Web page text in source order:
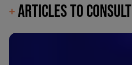
+ARTICLES TO CONSULT